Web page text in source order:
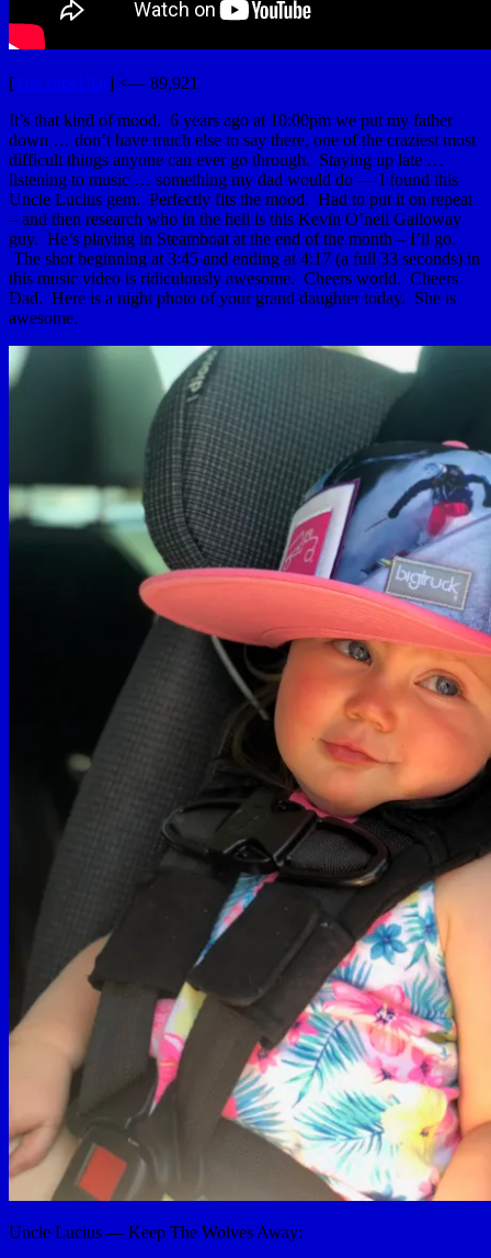
[YouTubeUlar] <— 89,921
It’s that kind of mood. 6 years ago at 10:00pm we put my father
down … don’t have much else to say there, one of the craziest most
difficult things anyone can ever go through. Staying up late …
listening to music … something my dad would do — I found this
Uncle Lucius gem. Perfectly fits the mood. Had to put it on repeat
– and then research who in the hell is this Kevin O’neil Galloway
guy. He’s playing in Steamboat at the end of the month – I’ll go.
The shot beginning at 3:45 and ending at 4:17 (a full 33 seconds) in
this music video is ridiculously awesome. Cheers world. Cheers
Dad. Here is a night photo of your grand daughter today. She is
awesome.
Uncle Lucius — Keep The Wolves Away: